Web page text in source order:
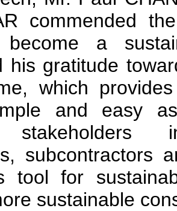
commended
a
his gratitude
which
and easy
stakeholders
subcontractors
tool for
sustainable